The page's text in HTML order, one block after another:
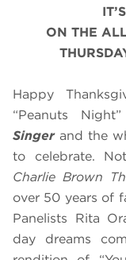
ON THE
Happy
“Peanuts
Singerand the
to celebrate.
Charlie Brown
over 50 years of
Panelists Rita
day dreams